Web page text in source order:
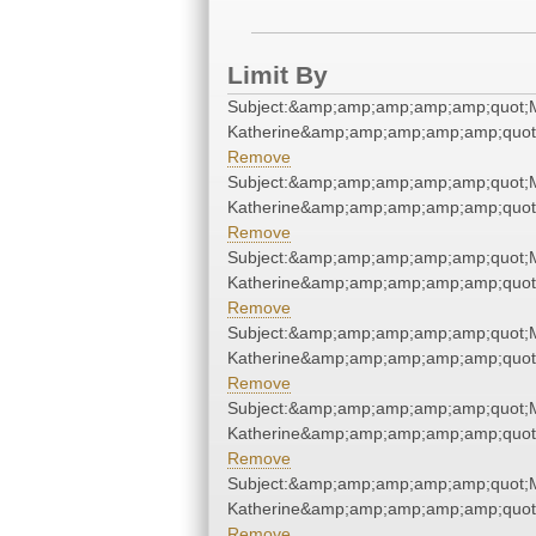
Limit By
Remove
Remove
Remove
Remove
Remove